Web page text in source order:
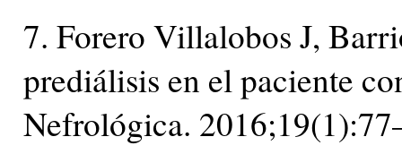
7. Forero Villalobos J,
prediálisis en el paciente
Nefrológica.